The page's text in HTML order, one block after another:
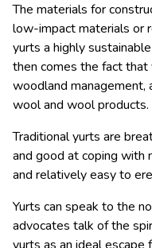
The materials for
low-impact materials or
yurts a highly
then comes the fact
woodland management,
wool and wool products.
Traditional yurts are
and good at coping with
and relatively easy to
Yurts can speak to the
advocates talk of the